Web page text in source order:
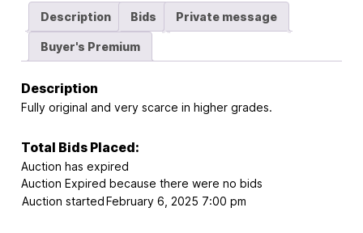
Description Bids Private message
Buyer's Premium
Description
Fully original and very scarce in higher grades.
Total Bids Placed:
Auction has expired
Auction Expired because there were no bids
Auction startedFebruary 6, 2025 7:00 pm